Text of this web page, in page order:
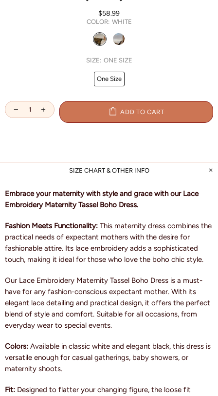
$58.99
COLOR: WHITE
SIZE: ONE SIZE
One Size
ADD TO CART
SIZE CHART & OTHER INFO
Embrace your maternity with style and grace with our Lace
Embroidery Maternity Tassel Boho Dress.
Fashion Meets Functionality: This maternity dress combines the
practical needs of expectant mothers with the desire for
fashionable attire. Its lace embroidery adds a sophisticated
touch, making it ideal for those who love the boho chic style.
Our Lace Embroidery Maternity Tassel Boho Dress is a must-
have for any fashion-conscious expectant mother. With its
elegant lace detailing and practical design, it offers the perfect
blend of style and comfort. Suitable for all occasions, from
everyday wear to special events.
Colors: Available in classic white and elegant black, this dress is
versatile enough for casual gatherings, baby showers, or
maternity shoots.
Fit: Designed to flatter your changing figure, the loose fit